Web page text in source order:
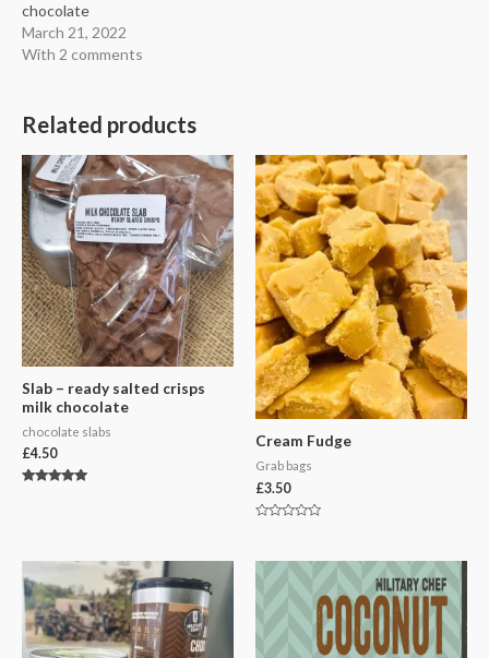
chocolate
March 21, 2022
With 2 comments
Related products
Slab – ready salted crisps
milk chocolate
chocolate slabs
£4.50
Cream Fudge
Grab bags
£3.50
of
5